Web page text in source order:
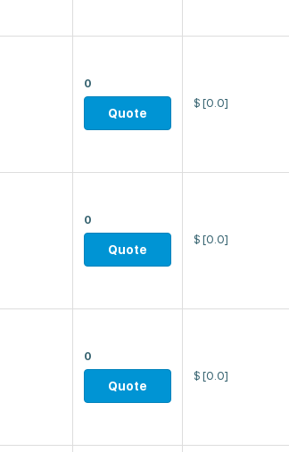
0
Quote
$ [0.0]
0
Quote
$ [0.0]
0
Quote
$ [0.0]